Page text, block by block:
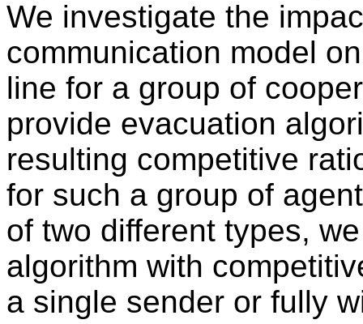
We investigate the
communication model
line for a group of
provide evacuation
resulting competitive
for such a group of
of two different types,
algorithm with
a single sender or fully